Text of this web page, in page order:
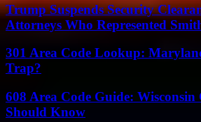
Trump Suspends Security
Attorneys Who Represented
301 Area Code Lookup:
Trap?
608 Area Code Guide: Wisconsin
Should Know